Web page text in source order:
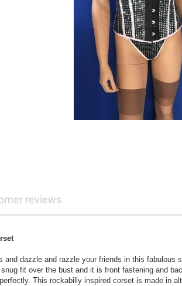
reviews
and dazzle and razzle your friends in this fabulous
fit over the bust and it is front fastening and
This rockabilly inspired corset is made in